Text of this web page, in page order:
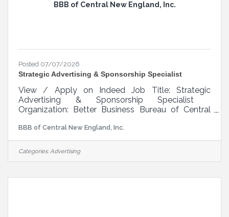
BBB of Central New England, Inc.
Posted 07/07/2026
Strategic Advertising & Sponsorship Specialist
View / Apply on Indeed Job Title: Strategic
Advertising & Sponsorship Specialist
Organization: Better Business Bureau of Central
Marketing & Communications Position Type: Full-
Time, Non-Exempt Mission BBB’s mission is to
be the leader in advancing marketplace trust. We
inclusive, and equitable marketplace. BBB helps
BBB of Central New England, Inc.
Categories: Advertising